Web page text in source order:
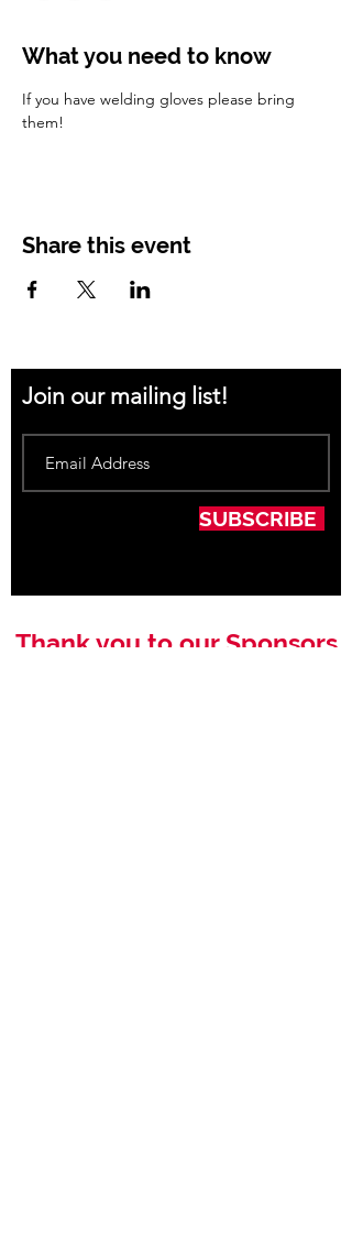
What you need to know
If you have welding gloves please bring
them!
Share this event
Join our mailing list!
SUBSCRIBE
Thank you to our Sponsors